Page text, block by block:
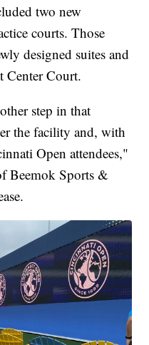
two new
courts. Those
designed suites and
Center Court.
step in that
the facility and, with
Open attendees,"
Beemok Sports &